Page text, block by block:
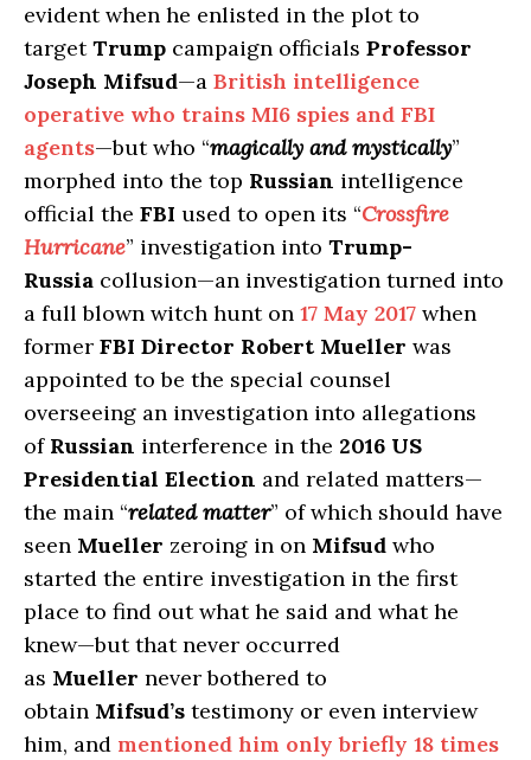
evident when he enlisted in the plot to
targetTrump campaign officials Professor
Joseph Mifsud—a British intelligence
operative who trains MI6 spies and FBI
agents—but who “magically and mystically”
morphed into the top Russian intelligence
official the FBI used to open its “Crossfire
Hurricane” investigation into Trump-
Russia collusion—an investigation turned into
a full blown witch hunt on 17 May 2017 when
former FBI Director Robert Mueller was
appointed to be the special counsel
overseeing an investigation into allegations
of Russian interference in the 2016 US
Presidential Election and related matters—
the main “related matter” of which should have
seen Mueller zeroing in on Mifsud who
started the entire investigation in the first
place to find out what he said and what he
knew—but that never occurred
as Mueller never bothered to
obtain Mifsud’s testimony or even interview
him, and mentioned him only briefly 18 times